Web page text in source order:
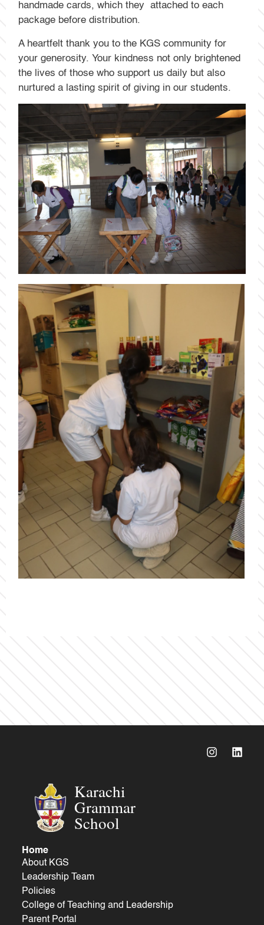
handmade cards, which they attached to each
package before distribution.
A heartfelt thank you to the KGS community for
your generosity. Your kindness not only brightened
the lives of those who support us daily but also
nurtured a lasting spirit of giving in our students.
Karachi
Grammar
School
Home
About KGS
Leadership Team
Policies
College of Teaching and Leadership
Parent Portal